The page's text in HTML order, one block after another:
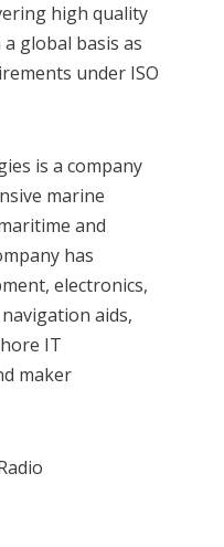
high quality
global basis as
under ISO
is a company
marine
and
has
electronics,
aids,
IT
maker